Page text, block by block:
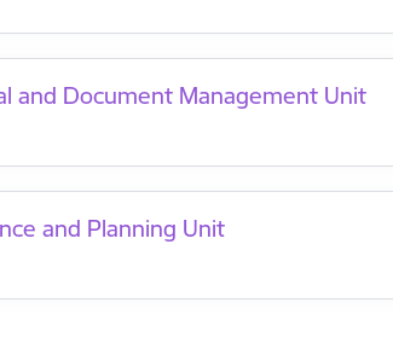
and Document Management Unit
and Planning Unit